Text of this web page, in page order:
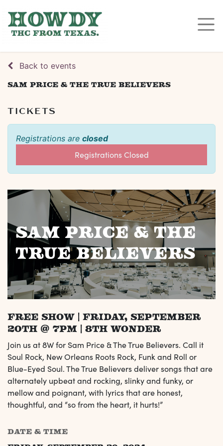
Back to events
Sam Price & The True Believers
TICKETS
Registrations are closed
Registrations Closed
Sam Price & The
True Believers
FREE SHOW | Friday, September
20th @ 7pm | 8th Wonder
Join us at 8W for Sam Price & The True Believers. Call it
Soul Rock, New Orleans Roots Rock, Funk and Roll or
Blue-Eyed Soul. The True Believers deliver songs that are
alternately upbeat and rocking, slinky and funky, or
mellow and poignant, with lyrics that are honest,
thoughtful, and “so from the heart, it hurts!”
DATE & TIME